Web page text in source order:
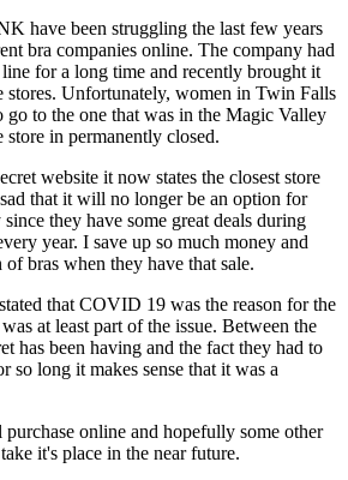
have been struggling the last few years
bra companies online. The company had
for a long time and recently brought it
stores. Unfortunately, women in Twin Falls
to the one that was in the Magic Valley
in permanently closed.
website it now states the closest store
that it will no longer be an option for
they have some great deals during
year. I save up so much money and
bras when they have that sale.
that COVID 19 was the reason for the
at least part of the issue. Between the
has been having and the fact they had to
so long it makes sense that it was a
online and hopefully some other
it's place in the near future.